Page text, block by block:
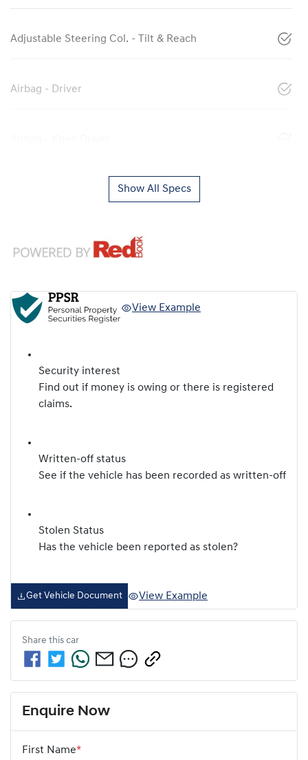
Adjustable Steering Col. - Tilt & Reach
Airbag - Driver
Show All Specs
View Example
Security interest
Find out if money is owing or there is registered
claims.
Written-off status
See if the vehicle has been recorded as written-off
Stolen Status
Has the vehicle been reported as stolen?
Get Vehicle Document View Example
Share this car
Enquire Now
First Name*